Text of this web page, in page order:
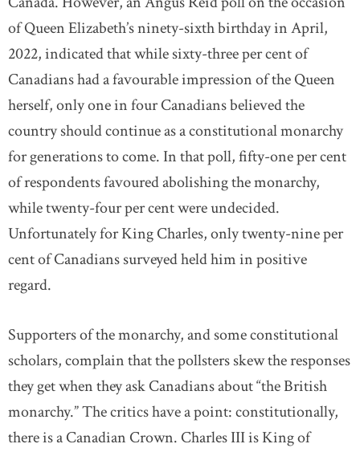
of Queen Elizabeth’s ninety-sixth birthday in April,
2022, indicated that while sixty-three per cent of
Canadians had a favourable impression of the Queen
herself, only one in four Canadians believed the
country should continue as a constitutional monarchy
for generations to come. In that poll, fifty-one per cent
of respondents favoured abolishing the monarchy,
while twenty-four per cent were undecided.
Unfortunately for King Charles, only twenty-nine per
cent of Canadians surveyed held him in positive
regard.
Supporters of the monarchy, and some constitutional
scholars, complain that the pollsters skew the responses
they get when they ask Canadians about “the British
monarchy.” The critics have a point: constitutionally,
there is a Canadian Crown. Charles III is King of